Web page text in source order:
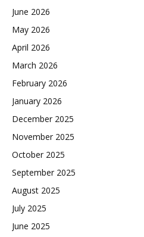
June 2026
May 2026
April 2026
March 2026
February 2026
January 2026
December 2025
November 2025
October 2025
September 2025
August 2025
July 2025
June 2025